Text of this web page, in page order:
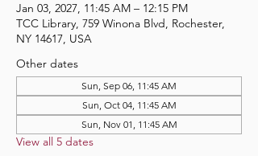
Jan 03, 2027, 11:45 AM – 12:15 PM
TCC Library, 759 Winona Blvd, Rochester,
NY 14617, USA
Other dates
Sun, Sep 06, 11:45 AM
Sun, Oct 04, 11:45 AM
Sun, Nov 01, 11:45 AM
View all 5 dates